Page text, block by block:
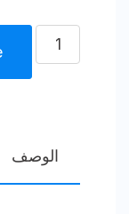
كمية
Service
Splash
Lubricated
الوصف